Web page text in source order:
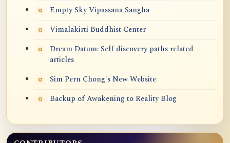
Empty Sky Vipassana Sangha
Vimalakirti Buddhist Center
Dream Datum: Self discovery paths related
articles
Sim Pern Chong's New Website
Backup of Awakening to Reality Blog